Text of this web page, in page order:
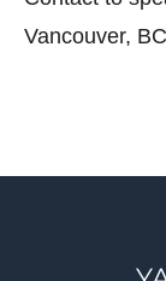
Vancouver,